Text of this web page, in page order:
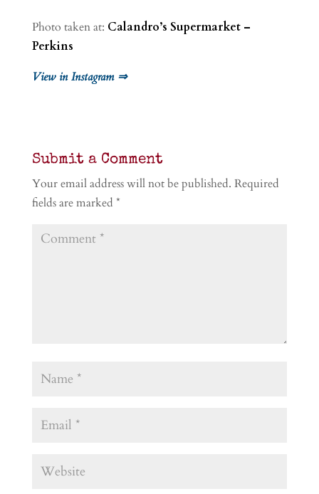
Photo taken at: Calandro’s Supermarket –
Perkins
View in Instagram ⇒
Submit a Comment
Your email address will not be published. Required
fields are marked *